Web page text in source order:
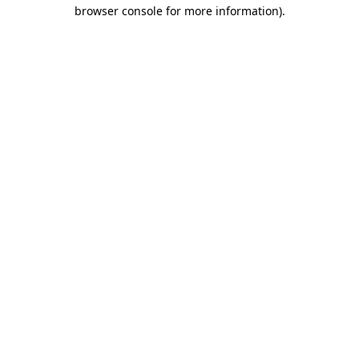
browser console for more information).